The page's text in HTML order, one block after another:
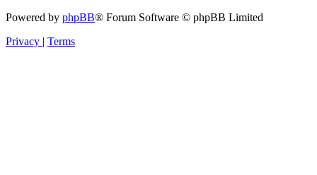
Powered by phpBB® Forum Software © phpBB Limited
Privacy | Terms